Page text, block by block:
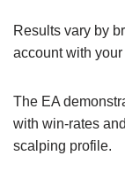
Results vary by
account with
The EA
with win-rates
scalping profile.